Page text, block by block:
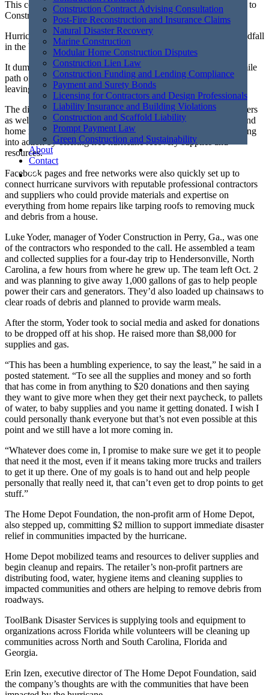
Construction Contract Advising Consultation
Post-Fire Reconstruction and Insurance Claims
Natural Disaster Recovery
Marine Construction
Modular Home Construction Disputes
Construction Lien Law
Construction Funding and Lending Compliance
Payment and Surety Bonds
Licensing for Contractors and Design Professionals
Liability Insurance and Building Violations
Construction and Scaffold Liability
Prompt Payment Law
Green Construction and Sustainability
About
Contact
This content was created by Grant Cameron, and was published to
ConstructConnect. To view the full article,please click here.
Hurricane Helene was the deadliest tropical cyclone to make landfall
in the U.S. mainland since 2005.
It dumped roughly 40 trillion gallons of rain and carved a 500-mile
path of destruction through the southeastern part of the country,
leaving countless homes and businesses in ruins.
The disaster prompted an immediate response from first responders
as well as those in construction circles, specifically contractors and
home improvement retailers who, along with their partners, sprung
into action by offering free hurricane recovery supplies and
resources.
Facebook pages and free networks were also quickly set up to
connect hurricane survivors with reputable professional contractors
and suppliers who could provide materials and expertise on
everything from home repairs like tarping roofs to removing muck
and debris from a house.
Luke Yoder, manager of Yoder Construction in Perry, Ga., was one
of the contractors who responded to the call. He assembled a team
and collected supplies for a four-day trip to Hendersonville, North
Carolina, a few hours from where he grew up. The team left Oct. 2
and was planning to give away 1,000 gallons of gas to help people
power their cars and generators. They’d also loaded up chainsaws to
clear roads of debris and planned to provide warm meals.
After the storm, Yoder took to social media and asked for donations
to be dropped off at his shop. He raised more than $8,000 for
supplies and gas.
“This has been a humbling experience, to say the least,” he said in a
posted statement. “To see all the supplies and money and so forth
that has come in from anything to $20 donations and then saying
they want to give more when they get their next paycheck, to pallets
of water, to baby supplies and you name it getting donated. I wish I
could personally thank everyone but that’s not even possible at this
point and we still have a lot more coming in.
“Whatever does come in, I promise to make sure we get it to people
that need it the most, even if it means taking more trucks and trailers
to get it up there. One of my goals is to hand out and help people
personally that really need it, that can’t even get to drop points to get
stuff.”
The Home Depot Foundation, the non-profit arm of Home Depot,
also stepped up, committing $2 million to support immediate disaster
relief in communities impacted by the hurricane.
Home Depot mobilized teams and resources to deliver supplies and
begin cleanup and repairs. The retailer’s non-profit partners are
distributing food, water, hygiene items and cleaning supplies to
impacted communities and others are helping to remove debris from
roadways.
ToolBank Disaster Services is supplying tools and equipment to
organizations across Florida while volunteers will be cleaning up
communities across North and South Carolina, Florida and
Georgia.
Erin Izen, executive director of The Home Depot Foundation, said
the company’s thoughts are with the communities that have been